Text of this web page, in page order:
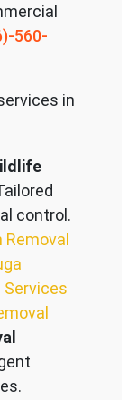
560-
in
control.
Services